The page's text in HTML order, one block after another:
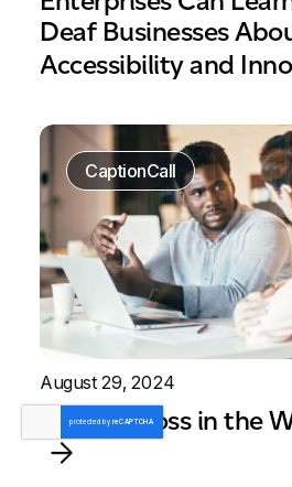
Deaf Businesses
Accessibility and
CaptionCall
August 29, 2024
Hearing Loss in the